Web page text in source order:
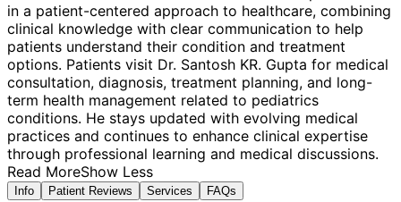
in a patient-centered approach to healthcare, combining
clinical knowledge with clear communication to help
patients understand their condition and treatment
options. Patients visit Dr. Santosh KR. Gupta for medical
consultation, diagnosis, treatment planning, and long-
term health management related to pediatrics
conditions. He stays updated with evolving medical
practices and continues to enhance clinical expertise
through professional learning and medical discussions.
Read MoreShow Less
Info Patient Reviews Services FAQs